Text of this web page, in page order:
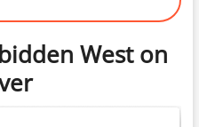
West on